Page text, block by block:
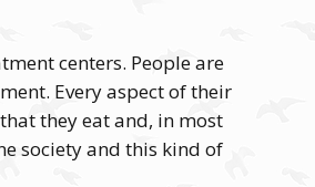
centers. People are
Every aspect of their
they eat and, in most
society and this kind of